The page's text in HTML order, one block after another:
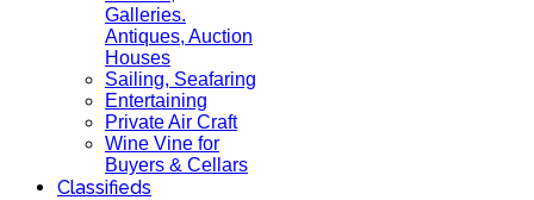
Galleries.
Antiques, Auction
Houses
Sailing, Seafaring
Entertaining
Private Air Craft
Wine Vine for
Buyers & Cellars
Classifieds